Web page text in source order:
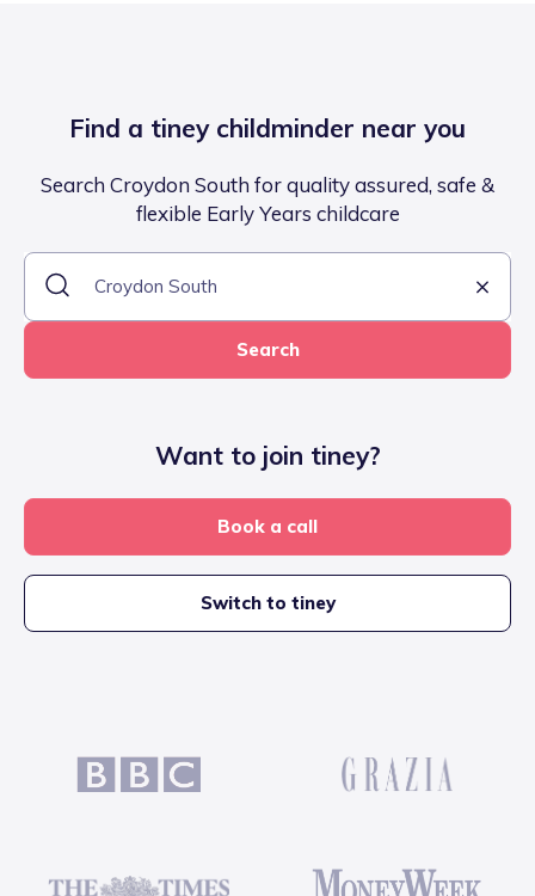
Find a tiney childminder near you
Search Croydon South for quality assured, safe &
flexible Early Years childcare
Search
Want to join tiney?
Book a call
Switch to tiney